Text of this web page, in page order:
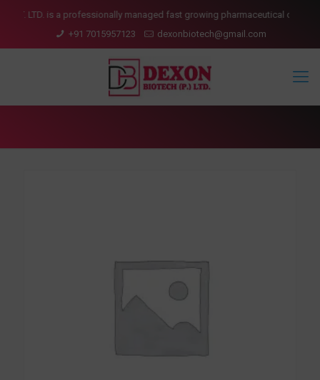
LTD. is a professionally managed fast growing pharmaceutical
+91 7015957123
dexonbiotech@gmail.com